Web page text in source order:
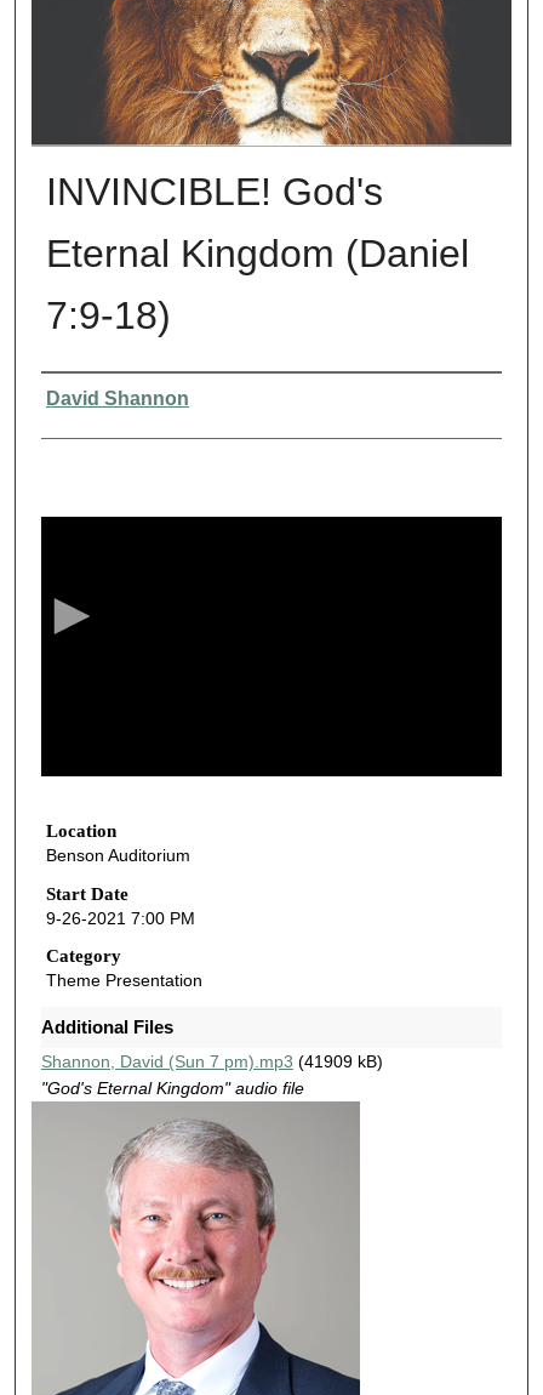
INVINCIBLE! God's
Eternal Kingdom (Daniel
7:9-18)
Presenter Information
David Shannon
h
o
u
r
1
i
n
Location
Benson Auditorium
Start Date
9-26-2021 7:00 PM
Category
Theme Presentation
Additional Files
Shannon, David (Sun 7 pm).mp3 (41909 kB)
"God's Eternal Kingdom" audio file